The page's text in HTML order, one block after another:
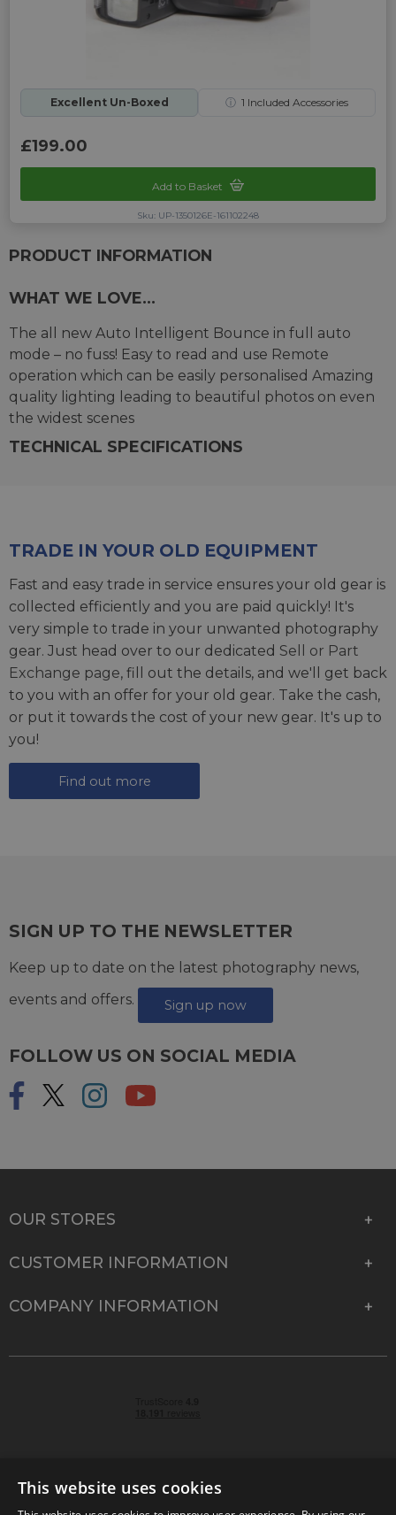
Excellent Un-Boxed ⓘ 1 Included Accessories
£199.00
Add to Basket
Sku: UP-1350126E-161102248
PRODUCT INFORMATION
WHAT WE LOVE...
The all new Auto Intelligent Bounce in full auto
mode – no fuss! Easy to read and use Remote
operation which can be easily personalised Amazing
quality lighting leading to beautiful photos on even
the widest scenes
TECHNICAL SPECIFICATIONS
TRADE IN YOUR OLD EQUIPMENT
Fast and easy trade in service ensures your old gear is
collected efficiently and you are paid quickly! It's
very simple to trade in your unwanted photography
gear. Just head over to our dedicated Sell or Part
Exchange page, fill out the details, and we'll get back
to you with an offer for your old gear. Take the cash,
or put it towards the cost of your new gear. It's up to
you!
Find out more
SIGN UP TO THE NEWSLETTER
Keep up to date on the latest photography news,
events and offers.
Sign up now
FOLLOW US ON SOCIAL MEDIA
OUR STORES
CUSTOMER INFORMATION
COMPANY INFORMATION
This website uses cookies